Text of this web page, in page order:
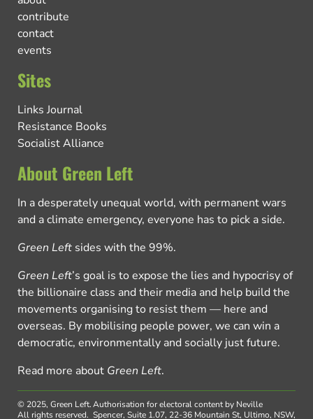
contribute
contact
events
Sites
Links Journal
Resistance Books
Socialist Alliance
About Green Left
In a desperately unequal world, with permanent wars
and a climate emergency, everyone has to pick a side.
Green Left sides with the 99%.
Green Left’s goal is to expose the lies and hypocrisy of
the billionaire class and their media and help build the
movements organising to resist them — here and
overseas. By mobilising people power, we can win a
democratic, environmentally and socially just future.
Read more about Green Left.
© 2025, Green Left.
All rights reserved.
Authorisation for electoral content by Neville
Spencer, Suite 1.07, 22-36 Mountain St, Ultimo, NSW,